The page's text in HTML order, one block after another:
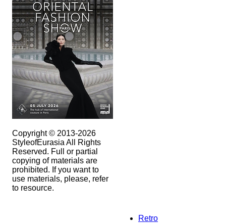
Copyright © 2013-2026
StyleofEurasia All Rights
Reserved. Full or partial
copying of materials are
prohibited. If you want to
use materials, please, refer
to resource.
Retro